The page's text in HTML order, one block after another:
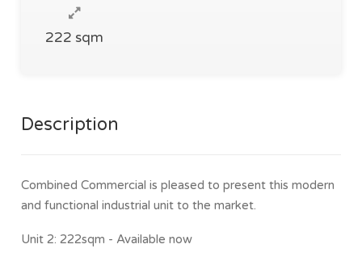
222 sqm
Description
Combined Commercial is pleased to present this modern
and functional industrial unit to the market.
Unit 2: 222sqm - Available now